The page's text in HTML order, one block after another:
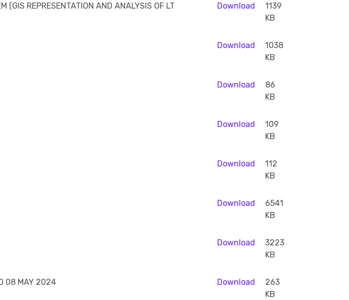
(GIS REPRESENTATION AND ANALYSIS OF LT
Download
1139
KB
Download
1038
KB
Download
86
KB
Download
109
KB
Download
112
KB
Download
6541
KB
Download
3223
KB
08 MAY 2024 Download
263
KB